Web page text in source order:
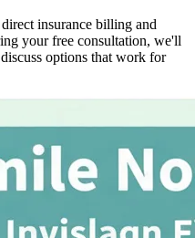
insurance billing and
your free consultation, we'll
options that work for